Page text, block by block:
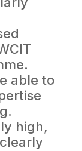
able to
high,